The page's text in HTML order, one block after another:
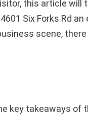
this article will
Six Forks Rd an
scene,
key takeaways of